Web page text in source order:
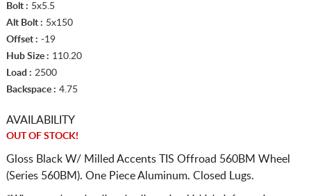
Bolt : 5x5.5
Alt Bolt : 5x150
Offset : -19
Hub Size : 110.20
Load : 2500
Backspace : 4.75
AVAILABILITY
OUT OF STOCK!
Gloss Black W/ Milled Accents TIS Offroad 560BM Wheel
(Series 560BM). One Piece Aluminum. Closed Lugs.